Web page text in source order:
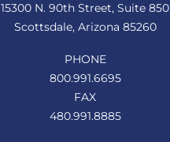
15300 N. 90th Street, Suite 850
Scottsdale, Arizona 85260
PHONE
800.991.6695
FAX
480.991.8885